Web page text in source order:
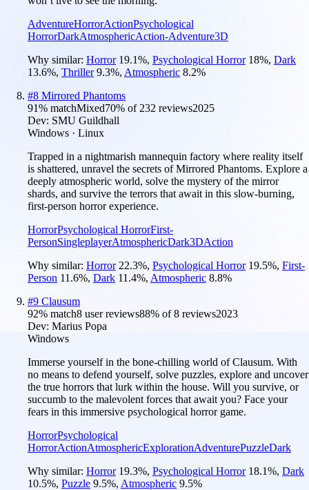
AdventureHorrorActionPsychological
HorrorDarkAtmosphericAction-Adventure3D
Why similar: Horror 19.1%, Psychological Horror 18%, Dark
13.6%, Thriller 9.3%, Atmospheric 8.2%
#8 Mirrored Phantoms
91% matchMixed70% of 232 reviews2025
Dev: SMU Guildhall
Windows · Linux
Trapped in a nightmarish mannequin factory where reality itself
is shattered, unravel the secrets of Mirrored Phantoms. Explore a
deeply atmospheric world, solve the mystery of the mirror
shards, and survive the terrors that await in this slow-burning,
first-person horror experience.
HorrorPsychological HorrorFirst-
PersonSingleplayerAtmosphericDark3DAction
Why similar: Horror 22.3%, Psychological Horror 19.5%, First-
Person 11.6%, Dark 11.4%, Atmospheric 8.8%
#9 Clausum
92% match8 user reviews88% of8 reviews2023
Dev: Marius Popa
Windows
Immerse yourself in the bone-chilling world of Clausum. With
no means to defend yourself, solve puzzles, explore and uncover
the true horrors that lurk within the house. Will you survive, or
succumb to the malevolent forces that await you? Face your
fears in this immersive psychological horror game.
HorrorPsychological
HorrorActionAtmosphericExplorationAdventurePuzzleDark
Why similar: Horror 19.3%, Psychological Horror 18.1%, Dark
10.5%, Puzzle 9.5%, Atmospheric 9.5%